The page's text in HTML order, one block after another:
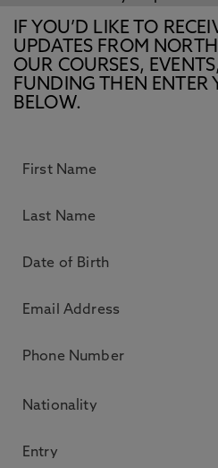
IF YOU’D LIKE TO
UPDATES FROM
OUR COURSES,
FUNDING THEN ENTER
BELOW.